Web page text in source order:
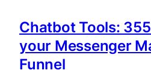
Chatbot Tools:
your Messenger
Funnel